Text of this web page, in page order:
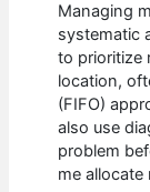
Managing
systematic
to prioritize
location,
(FIFO)
also use
problem
me allocate